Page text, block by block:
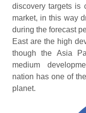
discovery targets is
market, in this way
during the forecast
East are the high
though the Asia
medium
nation has one of
planet.